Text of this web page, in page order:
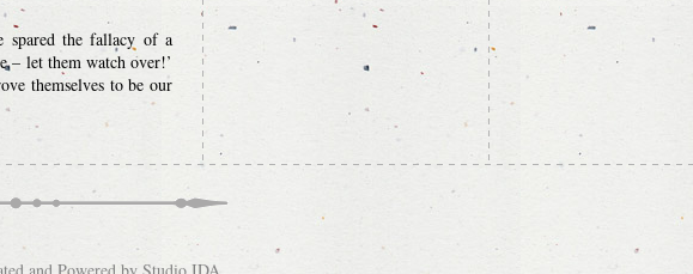
spared the fallacy of a
– let them watch over!’
themselves to be our